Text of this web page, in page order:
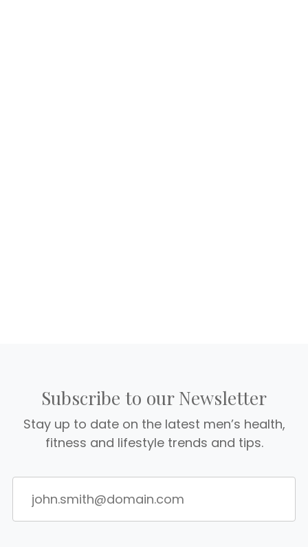
Subscribe to our Newsletter
Stay up to date on the latest men’s health,
fitness and lifestyle trends and tips.